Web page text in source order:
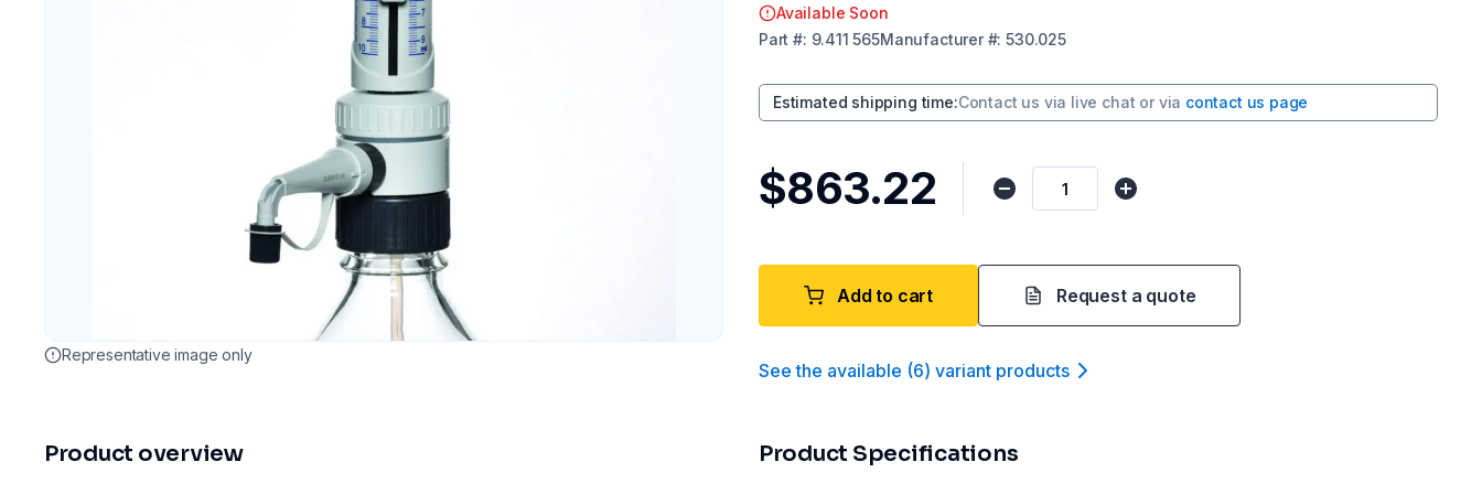
Representative image only
Available Soon
Part #: 9.411 565Manufacturer#:530.025
Estimated shipping time:Contact us via live chat or via contact us page
$863.22
Add to cart Request a quote
See the available (6) variant products
Product overview Product Specifications